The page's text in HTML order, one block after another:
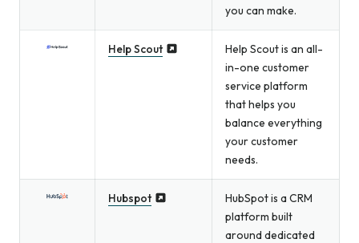
you can make.
Help Scout
Help Scout is an all-
in-one customer
service platform
that helps you
balance everything
your customer
needs.
Hubspot
HubSpot is a CRM
platform built
around dedicated